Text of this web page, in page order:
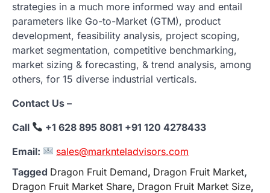
strategies in a much more informed way and entail
parameters like Go-to-Market (GTM), product
development, feasibility analysis, project scoping,
market segmentation, competitive benchmarking,
market sizing & forecasting, & trend analysis, among
others, for 15 diverse industrial verticals.
Contact Us –
Call
+1 628 895 8081 +91 120 4278433
Email:
sales@marknteladvisors.com
Tagged Dragon Fruit Demand, Dragon Fruit Market,
Dragon Fruit Market Share, Dragon Fruit Market Size,